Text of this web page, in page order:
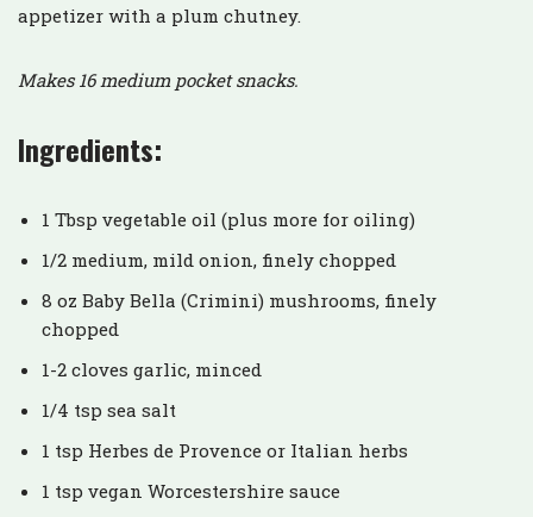
appetizer with a plum chutney.
Makes 16 medium pocket snacks.
Ingredients:
1 Tbsp vegetable oil (plus more for oiling)
1/2 medium, mild onion, finely chopped
8 oz Baby Bella (Crimini) mushrooms, finely
chopped
1-2 cloves garlic, minced
1/4 tsp sea salt
1 tsp Herbes de Provence or Italian herbs
1 tsp vegan Worcestershire sauce